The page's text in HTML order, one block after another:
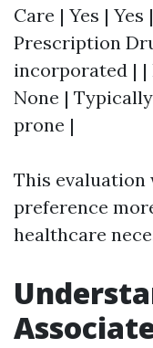
Care | Yes |
Prescription
incorporated |
None |
prone |
This
preference
healthcare